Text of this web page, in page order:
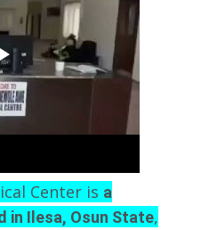
Center is a
in Ilesa, Osun State,